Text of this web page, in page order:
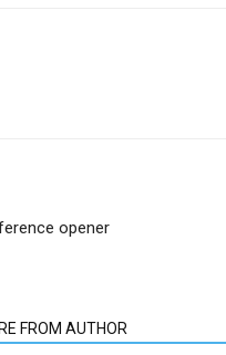
opener
FROM AUTHOR